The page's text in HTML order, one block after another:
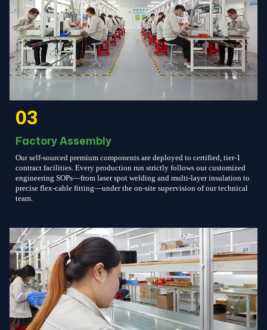
03
Factory Assembly
Our self-sourced premium components are deployed to certified, tier-1
contract facilities. Every production run strictly follows our customized
engineering SOPs—from laser spot welding and multi-layer insulation to
precise flex-cable fitting—under the on-site supervision of our technical
team.